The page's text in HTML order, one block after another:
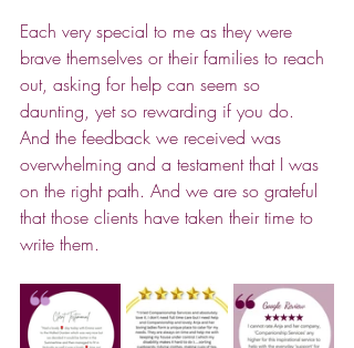
Each very special to me as they were
brave themselves or their families to reach
out, asking for help can seem so
daunting, yet so rewarding if you do.
And the feedback we received was
overwhelming and a testament that I was
on the right path. And we are so grateful
that those clients have taken their time to
write them.